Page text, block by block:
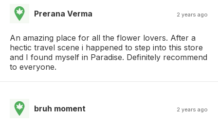
Prerana Verma 2 years ago
An amazing place for all the flower lovers. After a
hectic travel scene i happened to step into this store
and I found myself in Paradise. Definitely recommend
to everyone.
bruh moment 2 years ago